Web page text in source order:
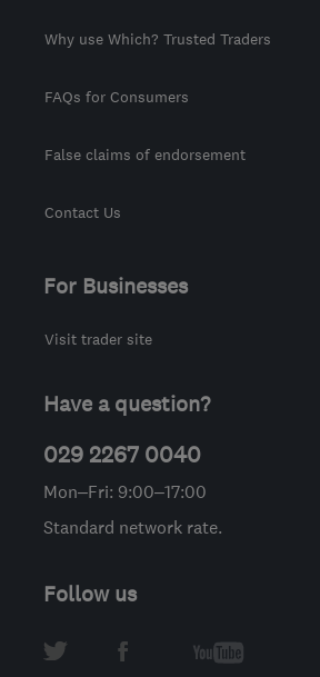
Why use Which? Trusted Traders
FAQs for Consumers
False claims of endorsement
Contact Us
For Businesses
Visit trader site
Have a question?
029 2267 0040
Mon–Fri: 9:00–17:00
Standard network rate.
Follow us